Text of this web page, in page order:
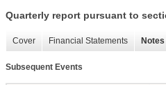
Quarterly report pursuant to
Cover Financial Statements
Subsequent Events